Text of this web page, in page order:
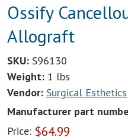
Ossify
Allograft
SKU: S96130
Weight: 1 lbs
Vendor: Surgical Esthetics
Manufacturer part
Price: $64.99